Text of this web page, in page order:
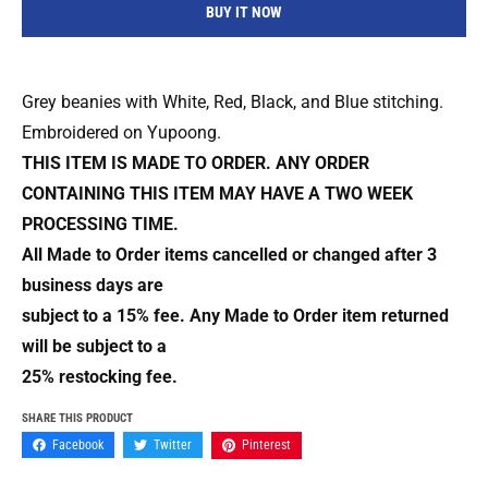
BUY IT NOW
Grey beanies with White, Red, Black, and Blue stitching.
Embroidered on Yupoong.
THIS ITEM IS MADE TO ORDER. ANY ORDER
CONTAINING THIS ITEM MAY HAVE A TWO WEEK
PROCESSING TIME.
All Made to Order items cancelled or changed after 3
business days are
subject to a 15% fee. Any Made to Order item returned
will be subject to a
25% restocking fee.
SHARE THIS PRODUCT
Facebook Twitter Pinterest